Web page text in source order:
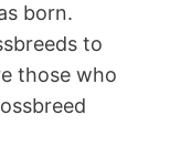
born.
to
those who